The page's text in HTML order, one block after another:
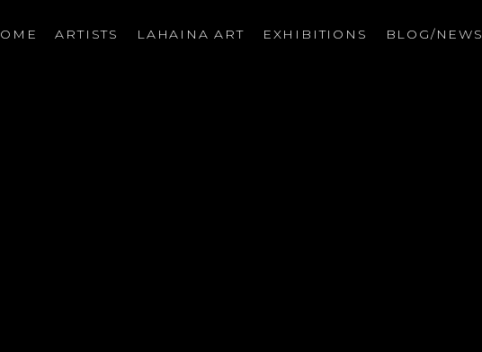
ARTISTS LAHAINA ART EXHIBITIONS BLOG/NEWS